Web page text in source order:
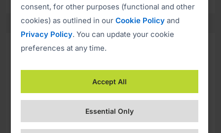
Whatever approach the scammers use
it will almost certainly include a sense
of urgency. Usually, the offer they are
promising is valid only for a very short
consent, for other purposes (functional and other
cookies) as outlined in our Cookie Policy and
Privacy Policy. You can update your cookie
preferences at any time.
Accept All
Essential Only